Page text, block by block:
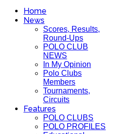
Home
News
Scores, Results,
Round-Ups
POLO CLUB
NEWS
In My Opinion
Polo Clubs
Members
Tournaments,
Circuits
Features
POLO CLUBS
POLO PROFILES